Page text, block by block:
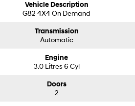
Vehicle Description
G82 4X4 On Demand
Transmission
Automatic
Engine
3.0 Litres 6 Cyl
Doors
2